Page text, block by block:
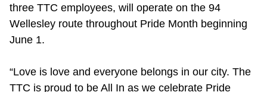
Accessibility
Riding the TTC
three TTC employees, will operate on the 94
Wellesley route throughout Pride Month beginning
June 1.
“Love is love and everyone belongs in our city. The
TTC is proud to be All In as we celebrate Pride